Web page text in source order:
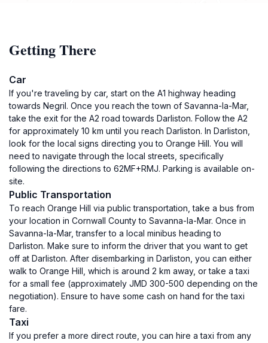
Getting There
Car
If you're traveling by car, start on the A1 highway heading
towards Negril. Once you reach the town of Savanna-la-Mar,
take the exit for the A2 road towards Darliston. Follow the A2
for approximately 10 km until you reach Darliston. In Darliston,
look for the local signs directing you to Orange Hill. You will
need to navigate through the local streets, specifically
following the directions to 62MF+RMJ. Parking is available on-
site.
Public Transportation
To reach Orange Hill via public transportation, take a bus from
your location in Cornwall County to Savanna-la-Mar. Once in
Savanna-la-Mar, transfer to a local minibus heading to
Darliston. Make sure to inform the driver that you want to get
off at Darliston. After disembarking in Darliston, you can either
walk to Orange Hill, which is around 2 km away, or take a taxi
for a small fee (approximately JMD 300-500 depending on the
negotiation). Ensure to have some cash on hand for the taxi
fare.
Taxi
If you prefer a more direct route, you can hire a taxi from any